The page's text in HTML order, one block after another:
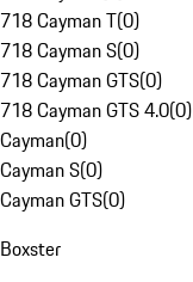
718 Cayman T(0)
718 Cayman S(0)
718 Cayman GTS(0)
718 Cayman GTS 4.0(0)
Cayman(0)
Cayman S(0)
Cayman GTS(0)
Boxster